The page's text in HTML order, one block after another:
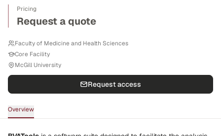
Pricing
Request a quote
Faculty of Medicine and Health Sciences
Core Facility
McGill University
Request access
Overview